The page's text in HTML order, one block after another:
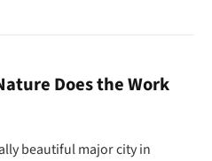
Does the Work
beautiful major city in